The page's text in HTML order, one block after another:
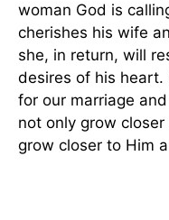
woman God is
cherishes his wife
she, in return, will
desires of his heart.
for our marriage
not only grow
grow closer to Him